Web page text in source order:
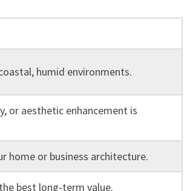
humid environments.
or aesthetic enhancement is
home or business architecture.
best long-term value.